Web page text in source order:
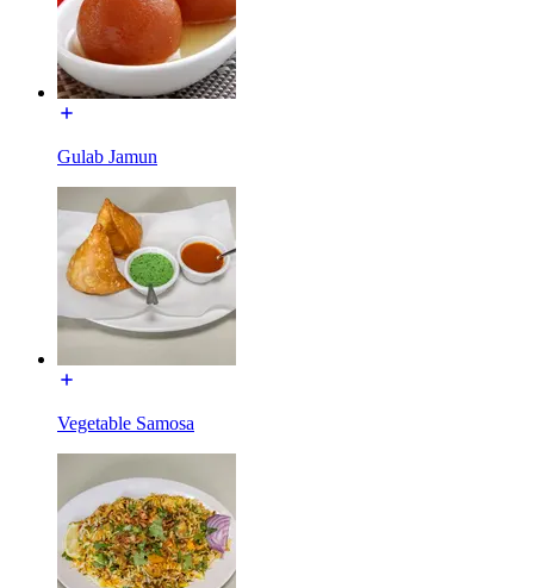
Gulab Jamun
Vegetable Samosa